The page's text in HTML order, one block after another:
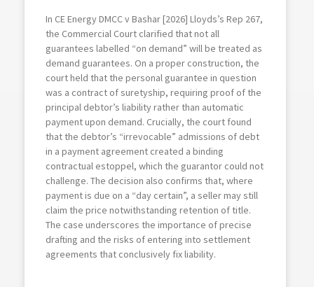
In CE Energy DMCC v Bashar [2026] Lloyds’s Rep 267,
the Commercial Court clarified that not all
guarantees labelled “on demand” will be treated as
demand guarantees. On a proper construction, the
court held that the personal guarantee in question
was a contract of suretyship, requiring proof of the
principal debtor’s liability rather than automatic
payment upon demand. Crucially, the court found
that the debtor’s “irrevocable” admissions of debt
in a payment agreement created a binding
contractual estoppel, which the guarantor could not
challenge. The decision also confirms that, where
payment is due on a “day certain”, a seller may still
claim the price notwithstanding retention of title.
The case underscores the importance of precise
drafting and the risks of entering into settlement
agreements that conclusively fix liability.